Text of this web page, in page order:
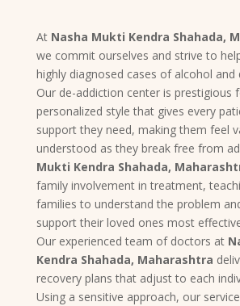
At Nasha Mukti Kendra Shahada,
we commit ourselves and strive to
highly diagnosed cases of alcohol and
Our de-addiction center is prestigious
personalized style that gives every
support they need, making them feel
understood as they break free from
Mukti Kendra Shahada,
family involvement in treatment,
families to understand the problem
support their loved ones most
Our experienced team of doctors at
Kendra Shahada, Maharashtra
recovery plans that adjust to each
Using a sensitive approach, our